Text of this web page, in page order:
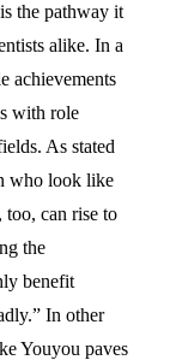
the pathway it
alike. In a
achievements
with role
As stated
who look like
too, can rise to
the
benefit
In other
Youyou paves